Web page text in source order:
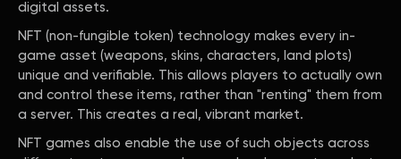
digital assets.
NFT (non-fungible token) technology makes every in-
game asset (weapons, skins, characters, land plots)
unique and verifiable. This allows players to actually own
and control these items, rather than "renting" them from
a server. This creates a real, vibrant market.
NFT games also enable the use of such objects across